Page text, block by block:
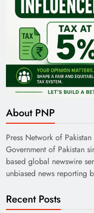
About PNP
Press Network of
Government of Pakistan
based global newswire
unbiased news reporting
Recent Posts